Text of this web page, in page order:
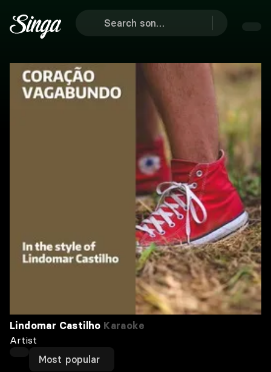
Lindomar Castilho Karaoke
Artist
Most popular